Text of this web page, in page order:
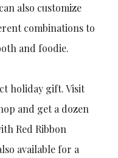
also customize
combinations to
and foodie.
holiday gift. Visit
and get a dozen
Red Ribbon
available for a